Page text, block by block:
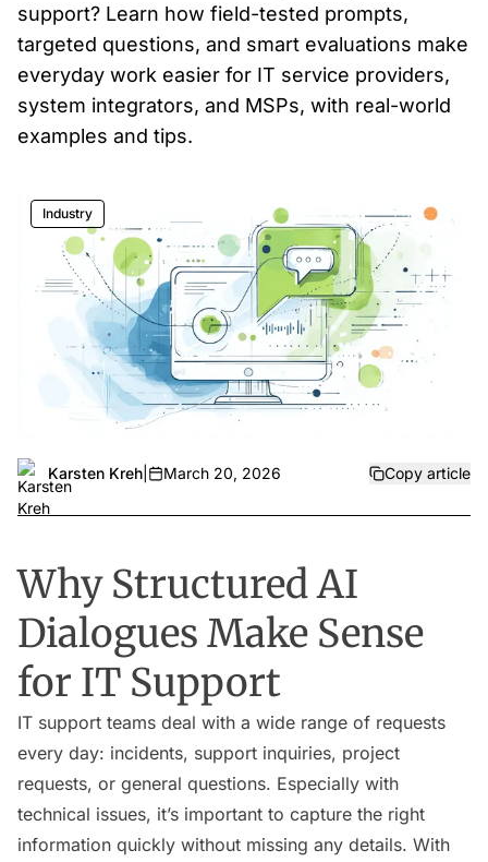
support? Learn how field-tested prompts,
targeted questions, and smart evaluations make
everyday work easier for IT service providers,
system integrators, and MSPs, with real-world
examples and tips.
Industry
Karsten Kreh March 20, 2026 Copy article
Why Structured AI
Dialogues Make Sense
for IT Support
IT support teams deal with a wide range of requests
every day: incidents, support inquiries, project
requests, or general questions. Especially with
technical issues, it’s important to capture the right
information quickly without missing any details. With